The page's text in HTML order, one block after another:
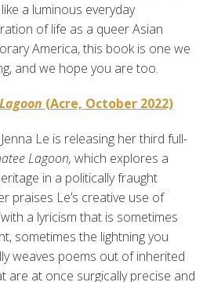
a luminous everyday
of life as a queer Asian
America, this book is one we
and we hope you are too.
(Acre, October 2022)
Le is releasing her third full-
Lagoon, which explores a
in a politically fraught
praises Le’s creative use of
a lyricism that is sometimes
sometimes the lightning you
weaves poems out of inherited
are at once surgically precise and